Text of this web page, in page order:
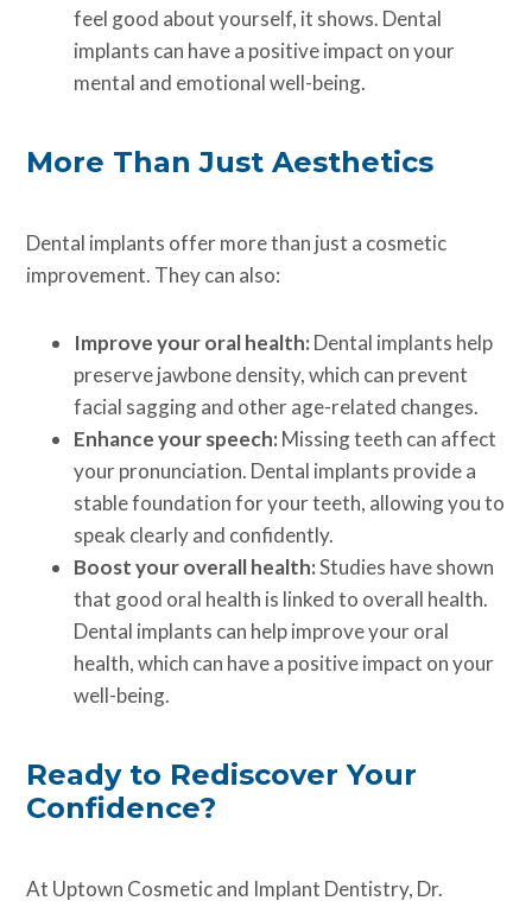
feel good about yourself, it shows. Dental
implants can have a positive impact on your
mental and emotional well-being.
More Than Just Aesthetics
Dental implants offer more than just a cosmetic
improvement. They can also:
Improve your oral health: Dental implants help
preserve jawbone density, which can prevent
facial sagging and other age-related changes.
Enhance your speech: Missing teeth can affect
your pronunciation. Dental implants provide a
stable foundation for your teeth, allowing you to
speak clearly and confidently.
Boost your overall health:Studies have shown
that good oral health is linked to overall health.
Dental implants can help improve your oral
health, which can have a positive impact on your
well-being.
Ready to Rediscover Your
Confidence?
At Uptown Cosmetic and Implant Dentistry, Dr.